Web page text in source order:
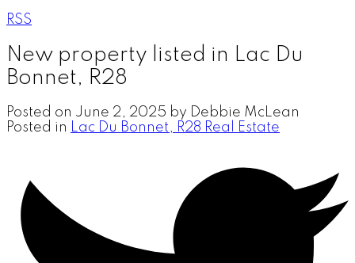
RSS
New property listed in Lac Du
Bonnet, R28
Posted on June 2, 2025 by Debbie McLean
Posted in Lac Du Bonnet, R28 Real Estate